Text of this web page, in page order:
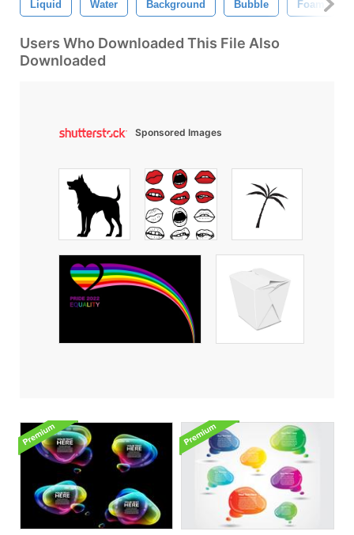
Liquid Water Background Bubble Foam
Users Who Downloaded This File Also
Downloaded
Sponsored Images